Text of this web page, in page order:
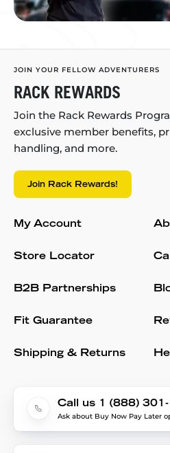
JOIN YOUR FELLOW ADVENTURERS
RACK REWARDS
Join the Rack Rewards
exclusive member benefits,
handling, and more.
Join Rack Rewards!
My Account
Store Locator
B2B Partnerships
Fit Guarantee
Shipping & Returns
Call us 1 (888)
Ask about Buy Now Pay Later